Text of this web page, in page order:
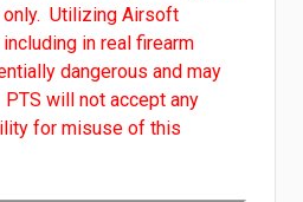
Utilizing Airsoft
in real firearm
dangerous and may
will not accept any
for misuse of this